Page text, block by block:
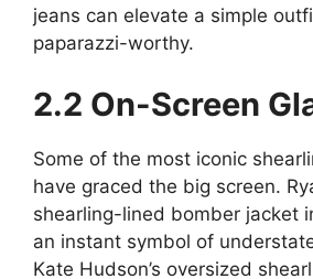
jeans can elevate a simple
paparazzi-worthy.
2.2 On-Screen
Some of the most iconic
have graced the big screen.
shearling-lined bomber jacket
an instant symbol of
Kate Hudson’s oversized